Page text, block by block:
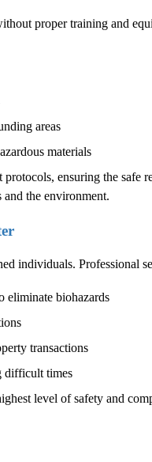
proper training and
areas
materials
ensuring the safe
the environment.
individuals. Professional
eliminate biohazards
transactions
difficult times
level of safety and